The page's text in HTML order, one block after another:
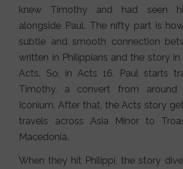
knew Timothy and had seen
alongside Paul. The nifty part is
subtle and smooth connection
written in Philippians and the story
Acts. So, in Acts 16, Paul starts
Timothy, a convert from around
Iconium. After that, the Acts story
travels across Asia Minor to
Macedonia.
When they hit Philippi, the story